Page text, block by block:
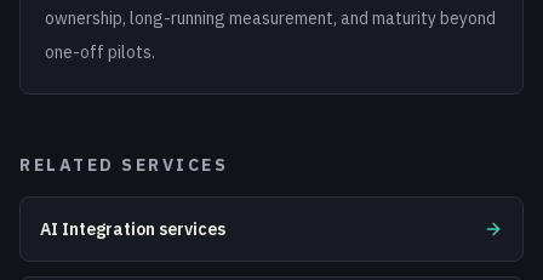
ownership, long-running measurement, and maturity beyond
one-off pilots.
RELATED SERVICES
AI Integration services